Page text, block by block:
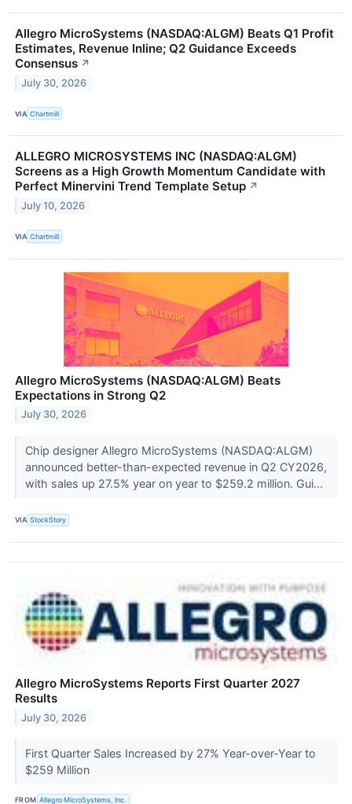
Allegro MicroSystems (NASDAQ:ALGM) Beats Q1 Profit
Estimates, Revenue Inline; Q2 Guidance Exceeds
Consensus ↗
July 30, 2026
VIA Chartmill
ALLEGRO MICROSYSTEMS INC (NASDAQ:ALGM)
Screens as a High Growth Momentum Candidate with
Perfect Minervini Trend Template Setup ↗
July 10, 2026
VIA Chartmill
Allegro MicroSystems (NASDAQ:ALGM) Beats
Expectations in Strong Q2
July 30, 2026
Chip designer Allegro MicroSystems (NASDAQ:ALGM)
announced better-than-expected revenue in Q2 CY2026,
with sales up 27.5% year on year to $259.2 million. Gui...
VIA StockStory
Allegro MicroSystems Reports First Quarter 2027
Results
July 30, 2026
First Quarter Sales Increased by 27% Year-over-Year to
$259 Million
FROM Allegro MicroSystems, Inc.